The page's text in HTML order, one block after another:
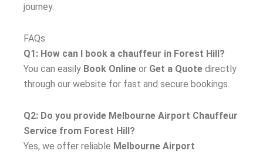
journey.
FAQs
Q1: How can I book a chauffeur in Forest Hill?
You can easily Book Online or Get a Quote directly
through our website for fast and secure bookings.
Q2: Do you provide Melbourne Airport Chauffeur
Service from Forest Hill?
Yes, we offer reliable Melbourne Airport